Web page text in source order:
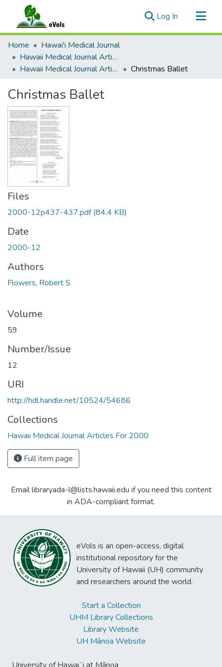
Log In (current)
Communities & Collections
All of eVols
Statistics
Home
Hawai'i Medical Journal
Hawaii Medical Journal Articles By Year
Hawaii Medical Journal Articles For 2000
Christmas Ballet
Christmas Ballet
Files
2000-12p437-437.pdf(84.4 KB)
Date
2000-12
Authors
Flowers, Robert S.
Volume
59
Number/Issue
12
URI
http://hdl.handle.net/10524/54686
Collections
Hawaii Medical Journal Articles For 2000
Full item page
Email libraryada-l@lists.hawaii.edu if you need this content
in ADA-compliant format.
eVols is an open-access, digital
institutional repository for the
University of Hawaii (UH) community
and researchers around the world.
Start a Collection
UHM Library Collections
Library Website
UH Mānoa Website